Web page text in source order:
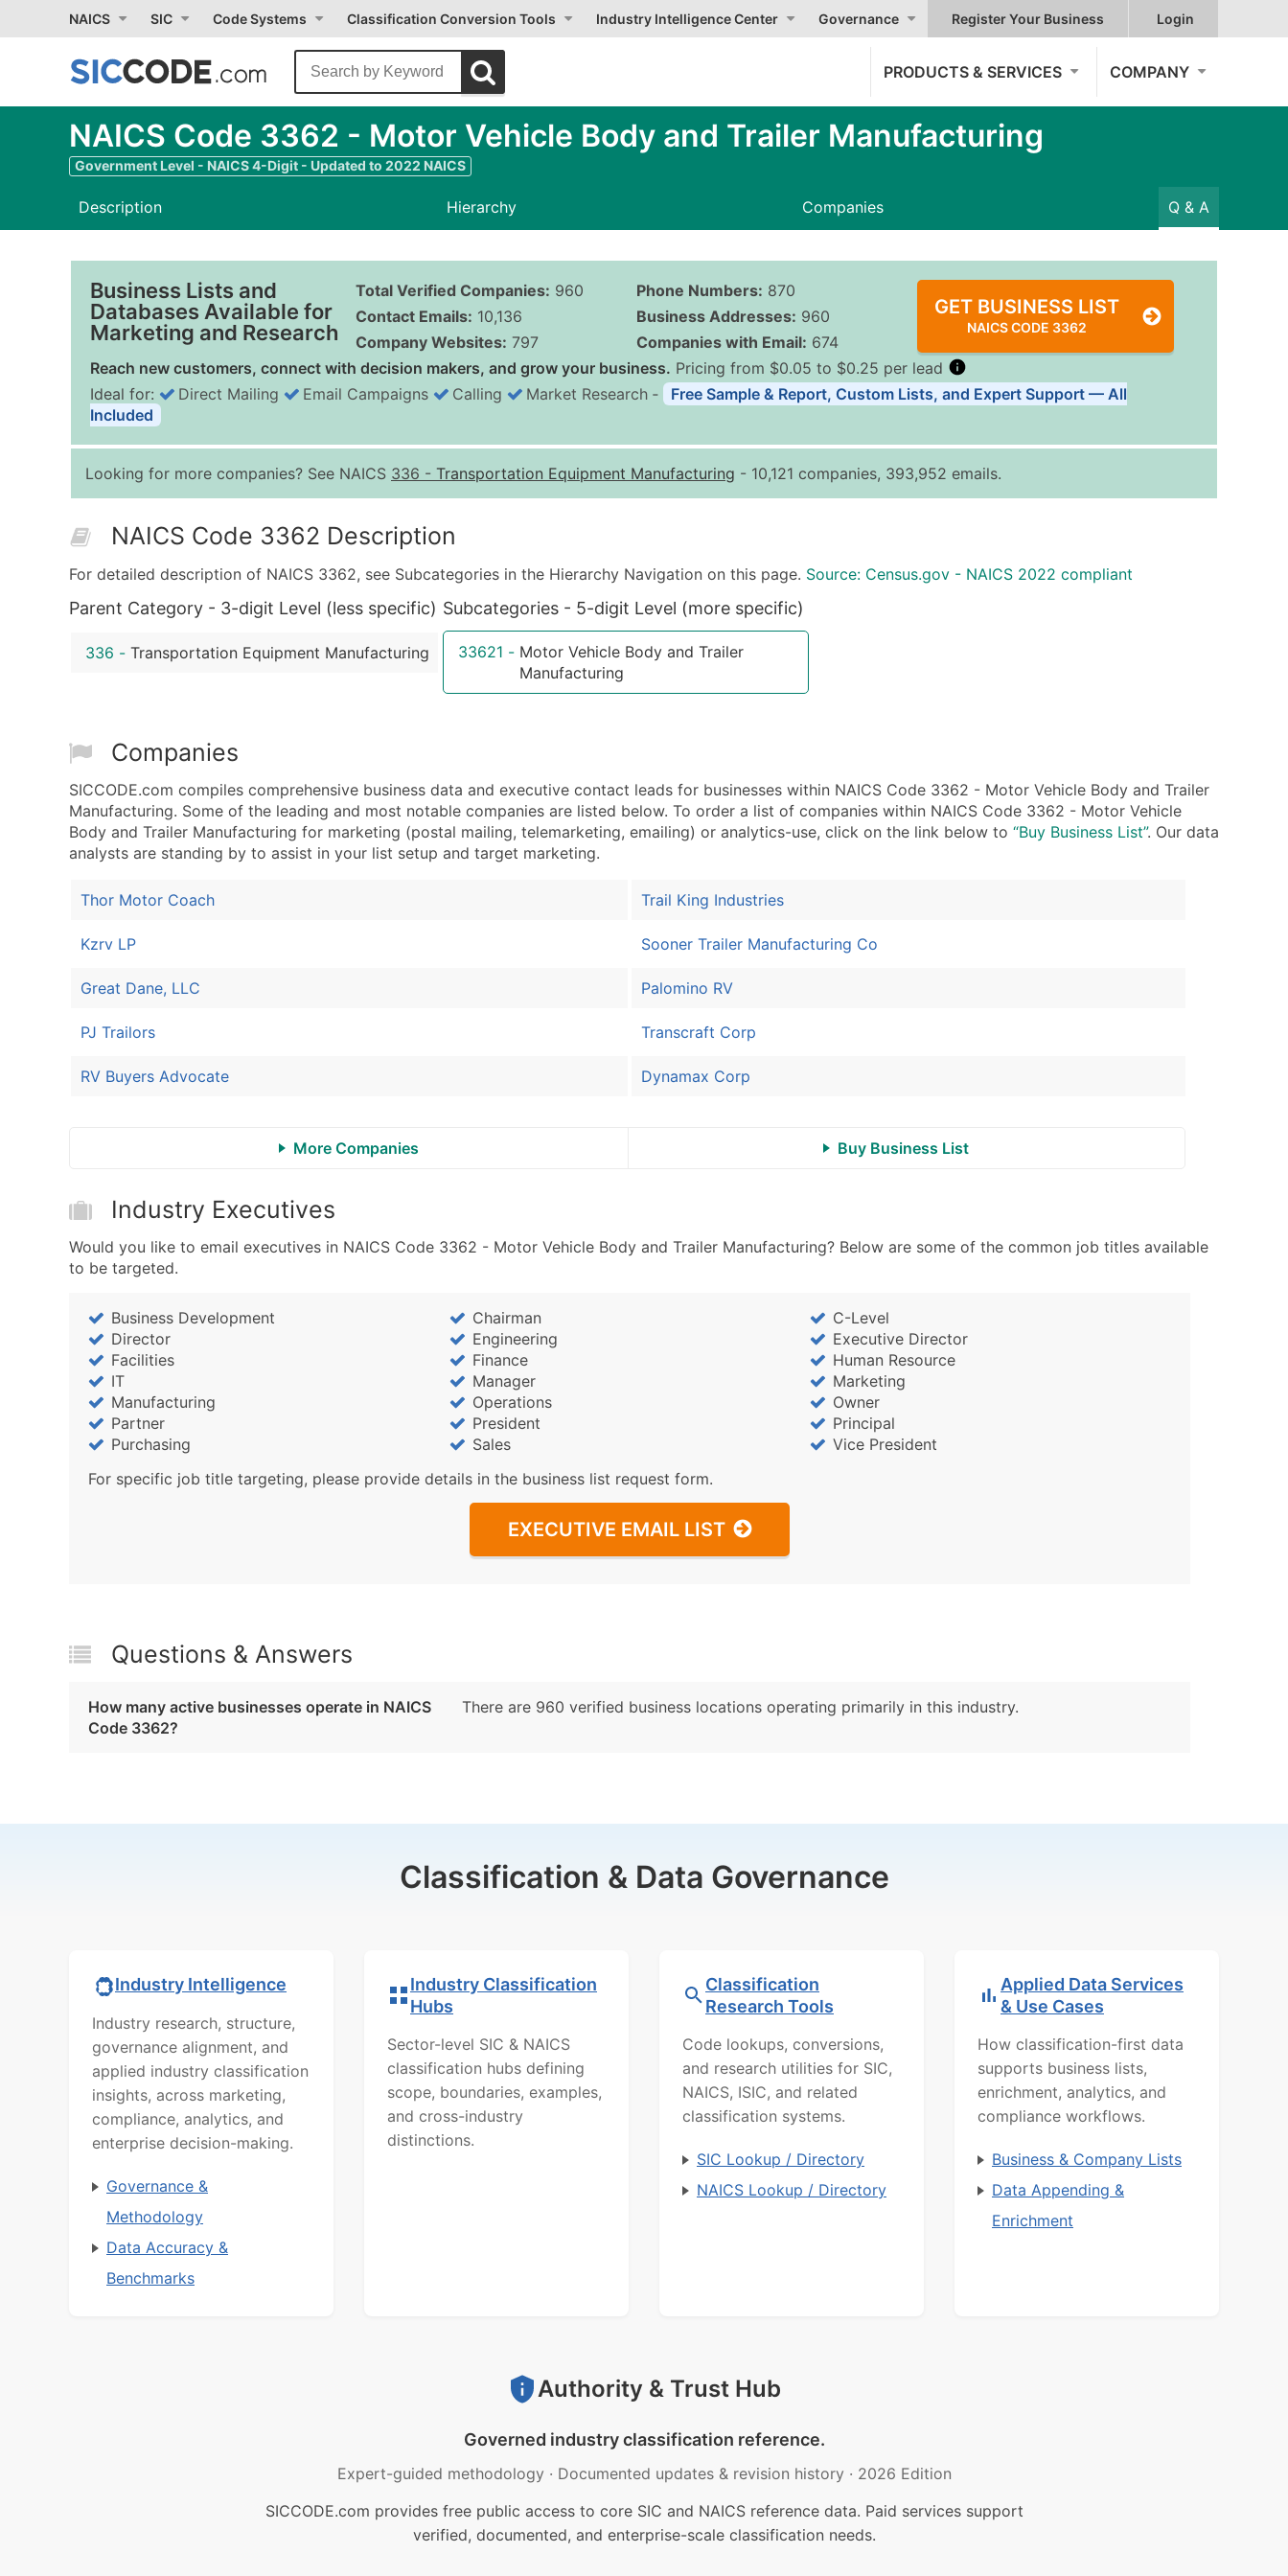
NAICS SIC Code Systems Classification Conversion Tools Industry Intelligence Center Governance Register Your Business Login
PRODUCTS & SERVICES COMPANY
NAICS Code 3362 - Motor Vehicle Body and Trailer Manufacturing
Government Level - NAICS 4-Digit - Updated to 2022 NAICS
Description Hierarchy Companies Q & A
Business Lists and
Databases Available for
Marketing and Research
Total Verified Companies: 960
Contact Emails: 10,136
Company Websites: 797
Phone Numbers: 870
Business Addresses: 960
Companies with Email: 674
GET BUSINESS LIST
NAICS CODE 3362
Reach new customers, connect with decision makers, and grow your business. Pricing from $0.05 to $0.25 per lead
Quantity of Records Price Per Record Estimated Total (Max in Tier)
0 - 1,000
$0.25
Up to $250
10,001 - 25,000
$0.12
Up to $3,000
25,001 - 50,000
Full Business & Mailing Address
Business Phone Number
Industry Codes (Primary and Secondary SIC & NAICS Codes)
Website (where available)
Years in Business
Modeled Credit Rating
Latitude / Longitude
...and more (Inquire)
Ideal for: Direct Mailing Email Campaigns Calling Market Research ‐
Free Sample & Report, Custom Lists, and Expert Support — All
Included
Looking for more companies? See NAICS 336 - Transportation Equipment Manufacturing - 10,121 companies, 393,952 emails.
NAICS Code 3362 Description
For detailed description of NAICS 3362, see Subcategories in the Hierarchy Navigation on this page. Source: Census.gov - NAICS 2022 compliant
Parent Category - 3-digit Level (less specific)
336 - Transportation Equipment Manufacturing
Subcategories - 5-digit Level (more specific)
33621 - Motor Vehicle Body and Trailer
Manufacturing
Companies
SICCODE.com compiles comprehensive business data and executive contact leads for businesses within NAICS Code 3362 - Motor Vehicle Body and Trailer
Manufacturing. Some of the leading and most notable companies are listed below. To order a list of companies within NAICS Code 3362 - Motor Vehicle
Body and Trailer Manufacturing for marketing (postal mailing, telemarketing, emailing) or analytics-use, click on the link below to “Buy Business List”. Our data
analysts are standing by to assist in your list setup and target marketing.
Thor Motor Coach
Kzrv LP
Great Dane, LLC
PJ Trailors
RV Buyers Advocate
Trail King Industries
Sooner Trailer Manufacturing Co
Palomino RV
Transcraft Corp
Dynamax Corp
More Companies Buy Business List
Industry Executives
Would you like to email executives in NAICS Code 3362 - Motor Vehicle Body and Trailer Manufacturing? Below are some of the common job titles available
to be targeted.
Business Development Chairman
C-Level
Director
Engineering
Executive Director
Facilities
Finance
Human Resource
IT
Manager
Marketing
Manufacturing
Operations
Owner
Partner
President
Principal
Purchasing
Sales
Vice President
For specific job title targeting, please provide details in the business list request form.
EXECUTIVE EMAIL LIST
Questions & Answers
How many active businesses operate in NAICS
Code 3362?
There are 960 verified business locations operating primarily in this industry.
Classification & Data Governance
Industry Intelligence
Industry research, structure,
governance alignment, and
applied industry classification
insights, across marketing,
compliance, analytics, and
enterprise decision-making.
Governance &
Methodology
Data Accuracy &
Benchmarks
Industry Classification
Hubs
Sector-level SIC & NAICS
classification hubs defining
scope, boundaries, examples,
and cross-industry
distinctions.
Classification
Research Tools
Code lookups, conversions,
and research utilities for SIC,
NAICS, ISIC, and related
classification systems.
SIC Lookup / Directory
NAICS Lookup / Directory
Applied Data Services
& Use Cases
How classification-first data
supports business lists,
enrichment, analytics, and
compliance workflows.
Business & Company Lists
Data Appending &
Enrichment
Authority & Trust Hub
Governed industry classification reference.
Expert-guided methodology · Documented updates & revision history · 2026 Edition
SICCODE.com provides free public access to core SIC and NAICS reference data. Paid services support
verified, documented, and enterprise-scale classification needs.